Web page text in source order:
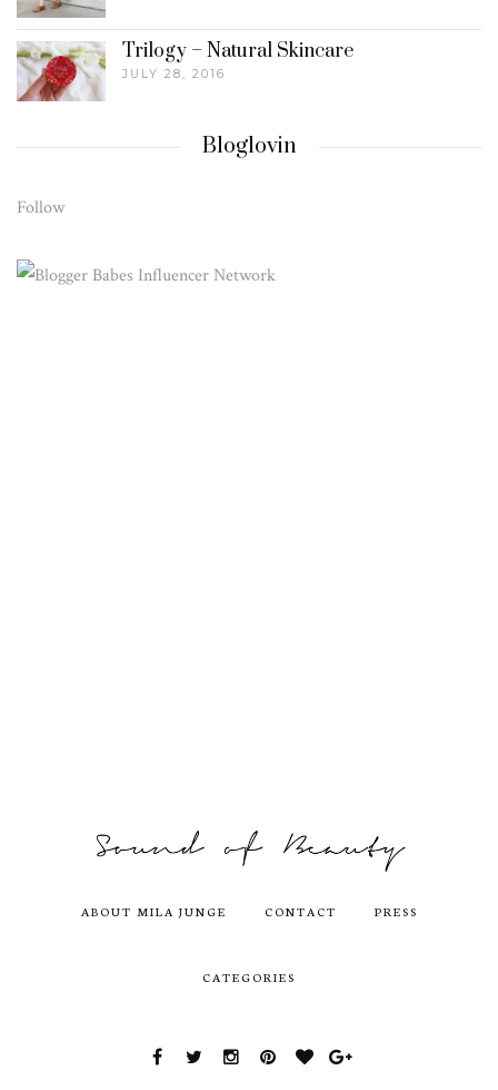
Trilogy – Natural Skincare
JULY 28, 2016
Bloglovin
Follow
ABOUT MILA JUNGE CONTACT PRESS
CATEGORIES